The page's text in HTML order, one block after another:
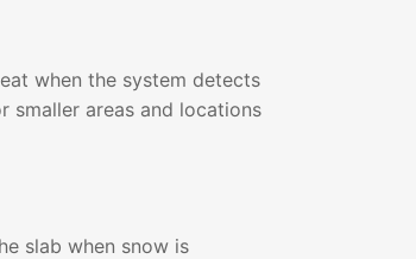
when the system detects
smaller areas and locations
slab when snow is